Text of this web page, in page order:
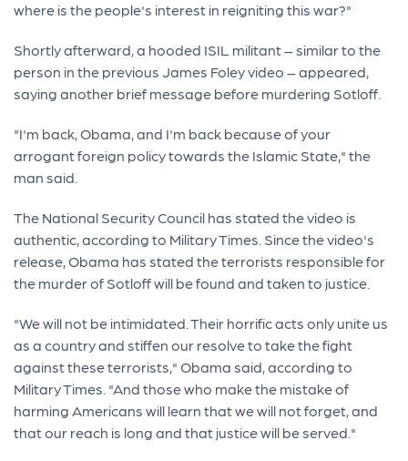
where is the people's interest in reigniting this war?"
Shortly afterward, a hooded ISIL militant – similar to the
person in the previous James Foley video – appeared,
saying another brief message before murdering Sotloff.
"I'm back, Obama, and I'm back because of your
arrogant foreign policy towards the Islamic State," the
man said.
The National Security Council has stated the video is
authentic, according to Military Times. Since the video's
release, Obama has stated the terrorists responsible for
the murder of Sotloff will be found and taken to justice.
"We will not be intimidated. Their horrific acts only unite us
as a country and stiffen our resolve to take the fight
against these terrorists," Obama said, according to
Military Times. "And those who make the mistake of
harming Americans will learn that we will not forget, and
that our reach is long and that justice will be served."